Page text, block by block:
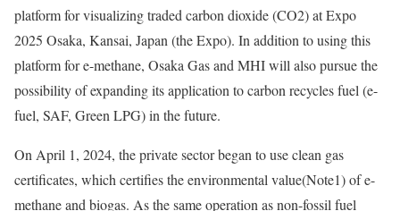
platform for visualizing traded carbon dioxide (CO2) at Expo
2025 Osaka, Kansai, Japan (the Expo). In addition to using this
platform for e-methane, Osaka Gas and MHI will also pursue the
possibility of expanding its application to carbon recycles fuel (e-
fuel, SAF, Green LPG) in the future.
On April 1, 2024, the private sector began to use clean gas
certificates, which certifies the environmental value(Note1) of e-
methane and biogas. As the same operation as non-fossil fuel